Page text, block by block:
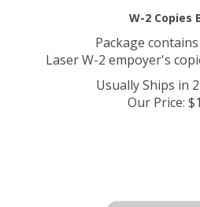
W-2 Copies
Package
Laser W-2 empoyer's
Usually Ships in
Our Price:$